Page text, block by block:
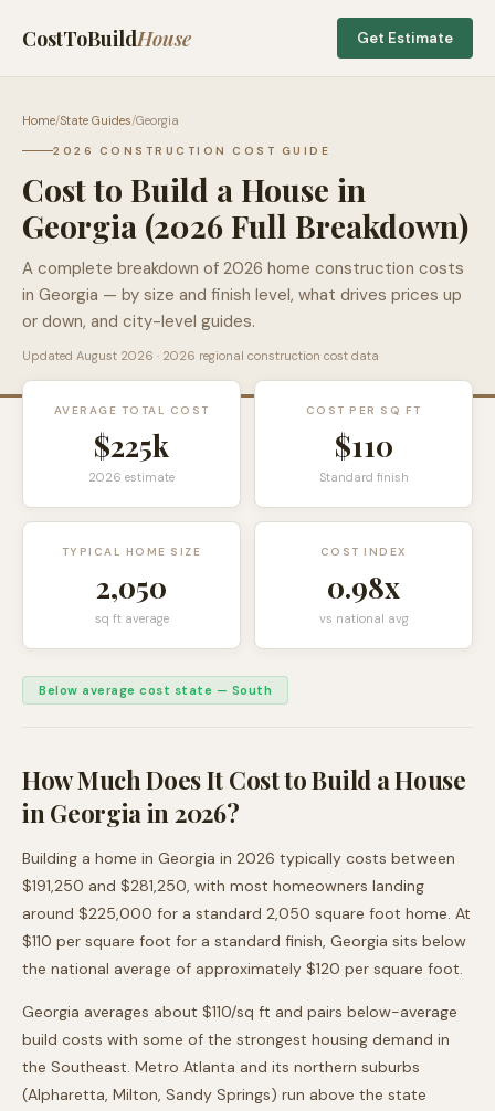
CostToBuildHouse Get Estimate
Home/State Guides/Georgia
2026 CONSTRUCTION COST GUIDE
Cost to Build a House in
Georgia (2026 Full Breakdown)
A complete breakdown of 2026 home construction costs
in Georgia — by size and finish level, what drives prices up
or down, and city-level guides.
Updated August 2026 · 2026 regional construction cost data
AVERAGE TOTAL COST
$225k
2026 estimate
COST PER SQ FT
$110
Standard finish
TYPICAL HOME SIZE
2,050
sq ft average
COST INDEX
0.98x
vs national avg
Below average cost state — South
How Much Does It Cost to Build a House
inGeorgiain 2026?
Building a home in Georgia in 2026 typically costs between
$191,250 and $281,250, with most homeowners landing
around $225,000 for a standard 2,050 square foot home. At
$110 per square foot for a standard finish, Georgia sits below
the national average of approximately $120 per square foot.
Georgia averages about $110/sq ft and pairs below-average
build costs with some of the strongest housing demand in
the Southeast. Metro Atlanta and its northern suburbs
(Alpharetta, Milton, Sandy Springs) run above the state